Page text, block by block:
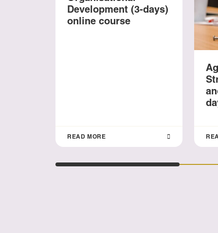
Development (3-days)
online course
READ MORE